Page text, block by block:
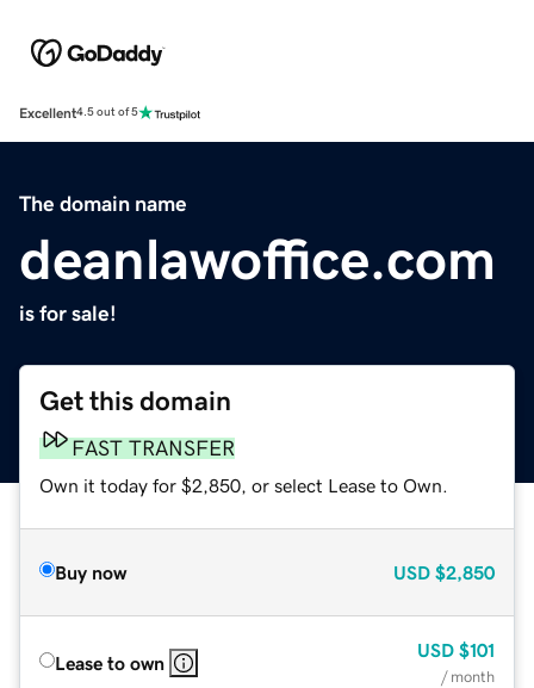
Excellent4.5 out of 5
The domain name
deanlawoffice.com
is for sale!
Get this domain
FAST TRANSFER
Own it today for $2,850, or select Lease to Own.
Buy now USD $2,850
Lease to own
USD $101
/ month